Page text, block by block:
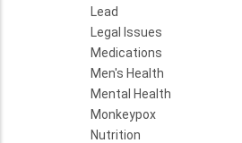
Lead
Legal Issues
Medications
Men's Health
Mental Health
Monkeypox
Nutrition